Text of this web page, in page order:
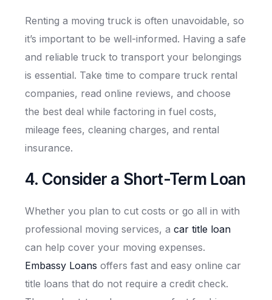
Renting a moving truck is often unavoidable, so
it’s important to be well-informed. Having a safe
and reliable truck to transport your belongings
is essential. Take time to compare truck rental
companies, read online reviews, and choose
the best deal while factoring in fuel costs,
mileage fees, cleaning charges, and rental
insurance.
4. Consider a Short-Term Loan
Whether you plan to cut costs or go all in with
professional moving services, a car title loan
can help cover your moving expenses.
Embassy Loans offers fast and easy online car
title loans that do not require a credit check.